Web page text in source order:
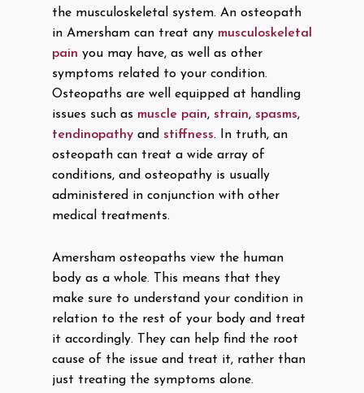
the musculoskeletal system. An osteopath
in Amersham can treat any musculoskeletal
pain you may have, as well as other
symptoms related to your condition.
Osteopaths are well equipped at handling
issues such as muscle pain, strain, spasms,
tendinopathy and stiffness. In truth, an
osteopath can treat a wide array of
conditions, and osteopathy is usually
administered in conjunction with other
medical treatments.
Amersham osteopaths view the human
body as a whole. This means that they
make sure to understand your condition in
relation to the rest of your body and treat
it accordingly. They can help find the root
cause of the issue and treat it, rather than
just treating the symptoms alone.